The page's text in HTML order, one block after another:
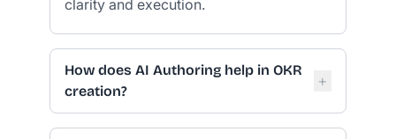
clarity and execution.
How does AI Authoring help in OKR
creation?
+